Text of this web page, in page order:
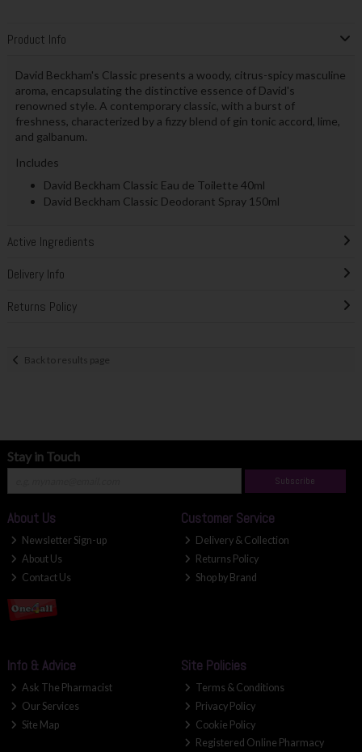
Product Info
David Beckham's Classic presents a woody, citrus-spicy masculine
aroma, encapsulating the distinctive essence of David's
renowned style. A contemporary classic, with a burst of
freshness, characterized by a fizzy blend of gin tonic accord, lime,
and galbanum.
Includes
David Beckham Classic Eau de Toilette 40ml
David Beckham Classic Deodorant Spray 150ml
Active Ingredients
Delivery Info
Returns Policy
Back to results page
Stay in Touch
Subscribe
About Us
Newsletter Sign-up
About Us
Contact Us
Customer Service
Delivery & Collection
Returns Policy
Shop by Brand
Info & Advice
Ask The Pharmacist
Our Services
Site Map
Site Policies
Terms & Conditions
Privacy Policy
Cookie Policy
Registered Online Pharmacy